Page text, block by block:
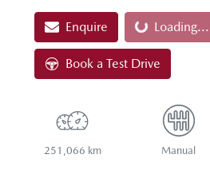
Enquire Loading... Loading...
Book a Test Drive
251,066 km Manual